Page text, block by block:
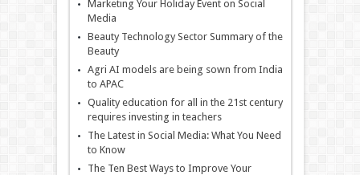
Marketing Your Holiday Event on Social
Media
Beauty Technology Sector Summary of the
Beauty
Agri AI models are being sown from India
to APAC
Quality education for all in the 21st century
requires investing in teachers
The Latest in Social Media: What You Need
to Know
The Ten Best Ways to Improve Your